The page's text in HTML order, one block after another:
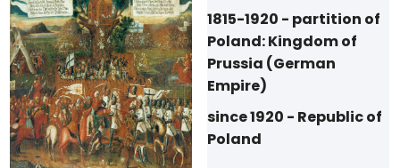
1815-1920 - partition of
Poland: Kingdom of
Prussia (German
Empire)
since 1920 - Republic of
Poland